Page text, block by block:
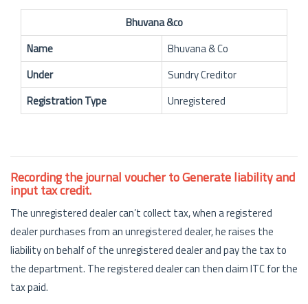
Bhuvana &co
Name
Bhuvana & Co
Under
Sundry Creditor
Registration Type
Unregistered
Recording the journal voucher to Generate liability and
input tax credit.
The unregistered dealer can’t collect tax, when a registered
dealer purchases from an unregistered dealer, he raises the
liability on behalf of the unregistered dealer and pay the tax to
the department. The registered dealer can then claim ITC for the
tax paid.